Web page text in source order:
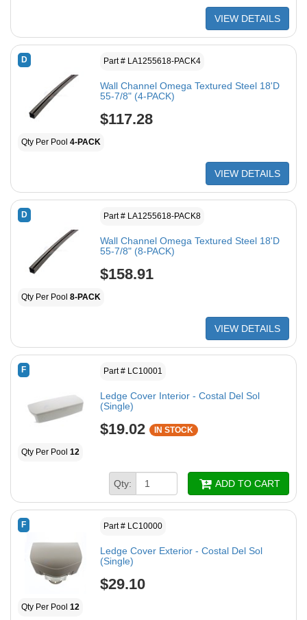
VIEW DETAILS
D Part # LA1255618-PACK4
Wall Channel Omega Textured Steel 18'D
55-7/8" (4-PACK)
$117.28
Qty Per Pool 4-PACK
VIEW DETAILS
D Part # LA1255618-PACK8
Wall Channel Omega Textured Steel 18'D
55-7/8" (8-PACK)
$158.91
Qty Per Pool 8-PACK
VIEW DETAILS
F Part # LC10001
Ledge Cover Interior - Costal Del Sol
(Single)
$19.02 IN STOCK
Qty Per Pool 12
Qty: ADD TO CART
F Part # LC10000
Ledge Cover Exterior - Costal Del Sol
(Single)
$29.10
Qty Per Pool 12